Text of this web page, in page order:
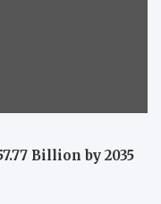
Billion by 2035